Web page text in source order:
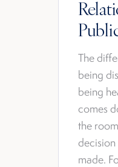
The
being
being
comes
the
made.